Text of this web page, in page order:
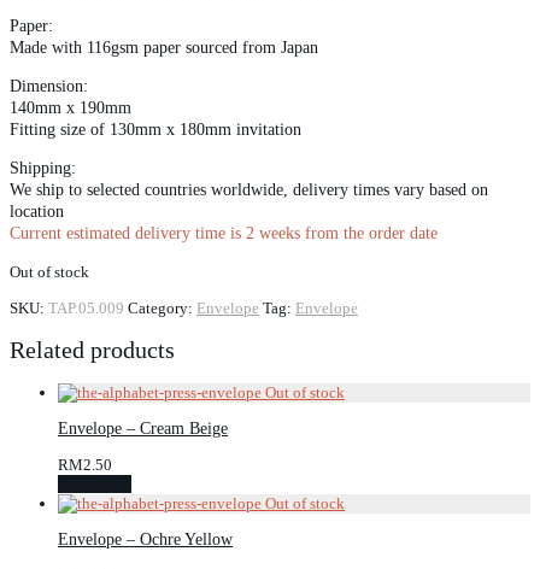
Paper:
Made with 116gsm paper sourced from Japan
Dimension:
140mm x 190mm
Fitting size of 130mm x 180mm invitation
Shipping:
We ship to selected countries worldwide, delivery times vary based on
location
Current estimated delivery time is 2 weeks from the order date
Out of stock
SKU: TAP.05.009 Category: Envelope Tag: Envelope
Related products
Envelope – Cream Beige
RM2.50
Envelope – Ochre Yellow